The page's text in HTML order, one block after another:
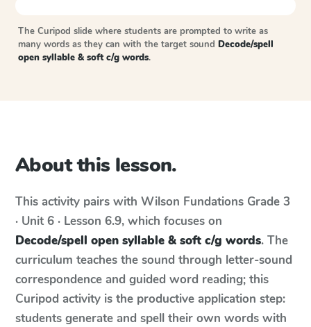
The Curipod slide where students are prompted to write as
many words as they can with the target sound Decode/spell
open syllable & soft c/g words.
About this lesson.
This activity pairs with Wilson Fundations Grade 3
· Unit 6 · Lesson 6.9, which focuses on
Decode/spell open syllable & soft c/g words. The
curriculum teaches the sound through letter-sound
correspondence and guided word reading; this
Curipod activity is the productive application step:
students generate and spell their own words with